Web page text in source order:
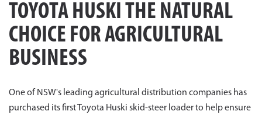
TOYOTA HUSKI THE NATURAL
CHOICE FOR AGRICULTURAL
BUSINESS
One of NSW's leading agricultural distribution companies has
purchased its first Toyota Huski skid-steer loader to help ensure